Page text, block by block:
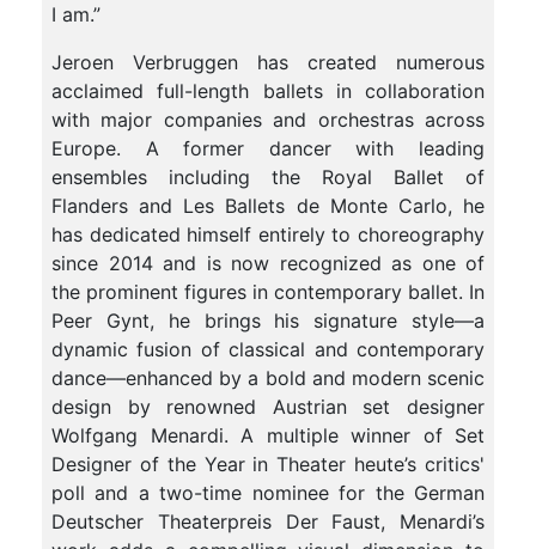
I am.”
Jeroen Verbruggen has created numerous
acclaimed full-length ballets in collaboration
with major companies and orchestras across
Europe. A former dancer with leading
ensembles including the Royal Ballet of
Flanders and Les Ballets de Monte Carlo, he
has dedicated himself entirely to choreography
since 2014 and is now recognized as one of
the prominent figures in contemporary ballet. In
Peer Gynt, he brings his signature style—a
dynamic fusion of classical and contemporary
dance—enhanced by a bold and modern scenic
design by renowned Austrian set designer
Wolfgang Menardi. A multiple winner of Set
Designer of the Year in Theater heute’s critics'
poll and a two-time nominee for the German
Deutscher Theaterpreis Der Faust, Menardi’s